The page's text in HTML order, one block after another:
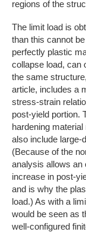
regions of the
The limit load is
than this cannot
perfectly plastic
collapse load, can
the same
article, includes a
stress-strain
post-yield portion.
hardening
also include large-
(Because of the
analysis allows an
increase in post-
and is why the
load.) As with a
would be seen as
well-configured